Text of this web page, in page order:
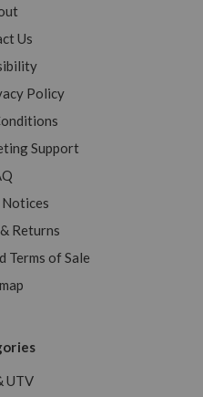
Us
Policy
Support
Returns
Terms of Sale
UTV